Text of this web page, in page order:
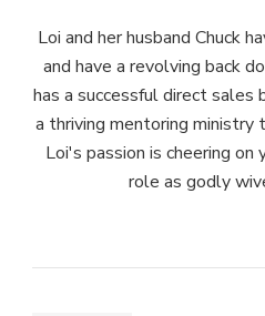
Loi and her husband Chuck
and have a revolving back
has a successful direct sales
a thriving mentoring
Loi's passion is cheering
role as godly